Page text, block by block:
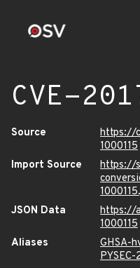
CVE-
Source
https://
1000115
Import Source
https://
JSON Data
https://
1000115
Aliases
GHSA-